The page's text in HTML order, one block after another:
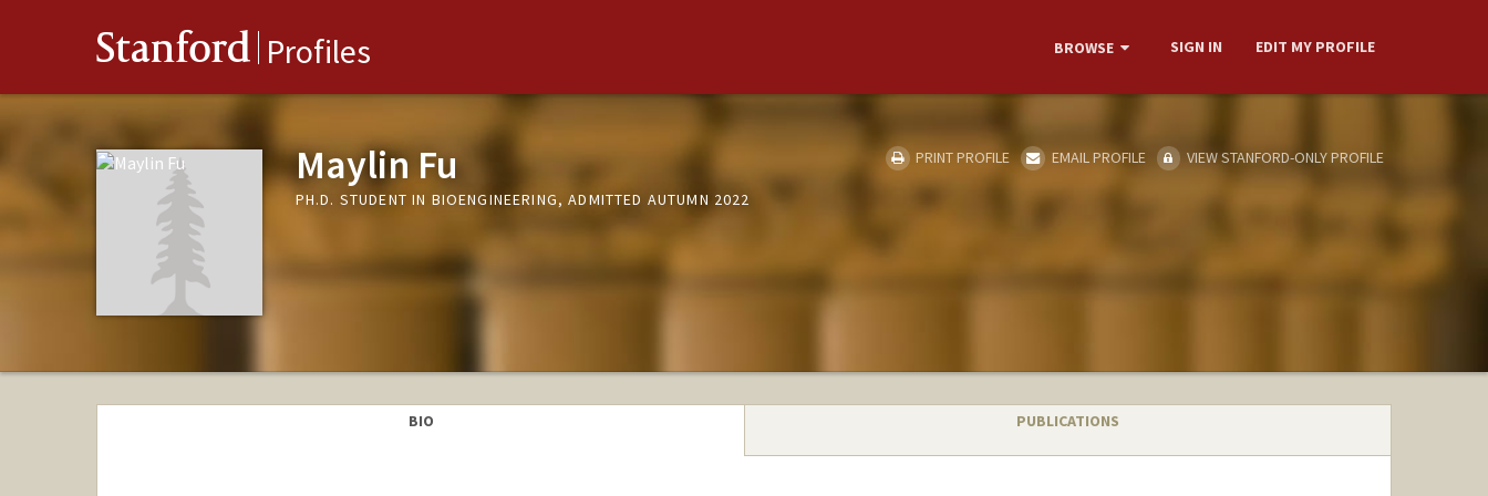
Stanford Profiles BROWSE SIGN IN EDIT MY PROFILE
Maylin Fu
PH.D. STUDENT IN BIOENGINEERING, ADMITTED AUTUMN 2022
PRINT PROFILE EMAIL PROFILE VIEW STANFORD-ONLY PROFILE
BIO PUBLICATIONS